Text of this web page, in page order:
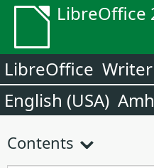
LibreOffice
LibreOffice Writer
English (USA)
Contents